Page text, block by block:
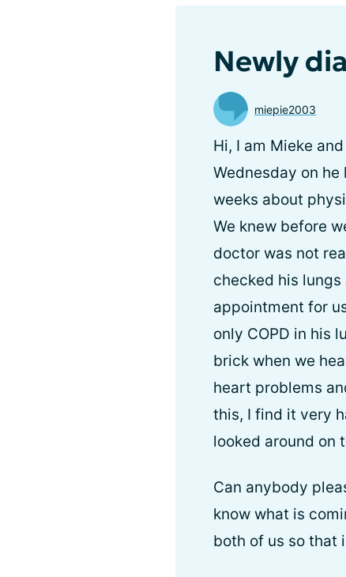
Newly
miepie2003
Hi, I am Mieke
Wednesday on
weeks about
We knew before
doctor was not
checked his
appointment for
only COPD in his
brick when we
heart problems
this, I find it very
looked around on
Can anybody
know what is
both of us so that